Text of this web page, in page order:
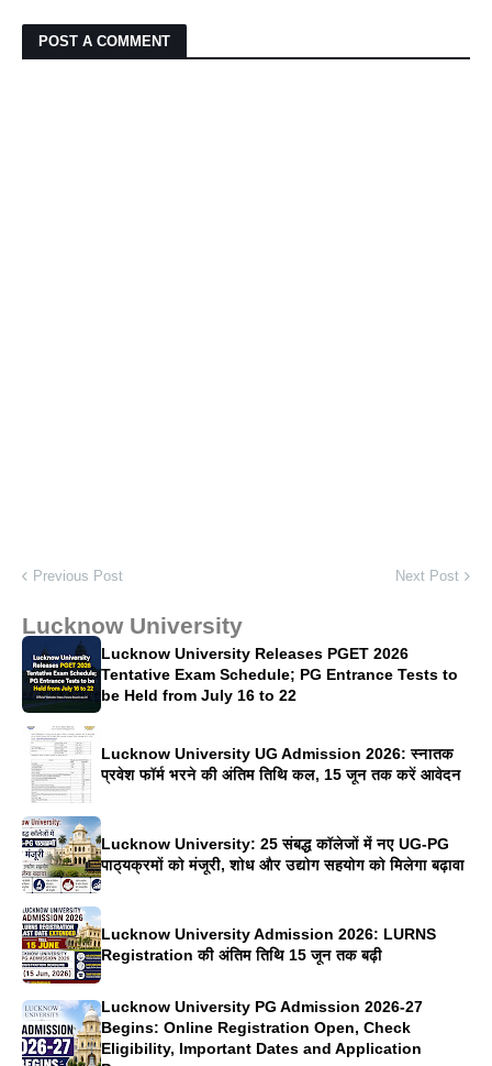
POST A COMMENT
Previous Post Next Post
Lucknow University
Lucknow University Releases PGET 2026
Tentative Exam Schedule; PG Entrance Tests to
be Held from July 16 to 22
Lucknow University UG Admission 2026: स्नातक
प्रवेश फॉर्म भरने की अंतिम तिथि कल, 15 जून तक करें आवेदन
Lucknow University: 25 संबद्ध कॉलेजों में नए UG-PG
पाठ्यक्रमों को मंजूरी, शोध और उद्योग सहयोग को मिलेगा बढ़ावा
Lucknow University Admission 2026: LURNS
Registration की अंतिम तिथि 15 जून तक बढ़ी
Lucknow University PG Admission 2026-27
Begins: Online Registration Open, Check
Eligibility, Important Dates and Application